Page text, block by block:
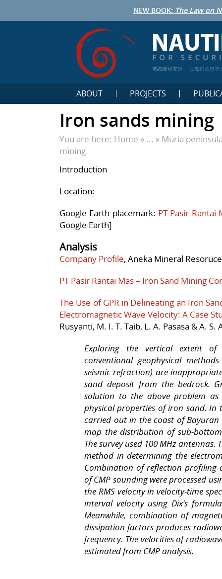
NEW BOOK: The Law on
鹦鹉螺研究所 노틸러스연구
ABOUT PROJECTS
Iron sands mining
You are here: Home » ... » Muria
mining
Introduction
Location:
Google Earth placemark: PT Pasir Rantai
Google Earth]
Analysis
Company Profile, Aneka Mineral
PT Pasir Rantai Mas – Iron Sand Mining
The Use of GPR in Delineating an Iron
Electromagnetic Wave Velocity: A Case
Rusyanti, M. I. T. Taib, L. A. Pasasa & A.
Exploring the vertical extent
conventional geophysical
seismic refraction) are
sand deposit from the bedrock.
solution to the above problem
physical properties of iron sand. In
carried out in the coast of Bayuran
map the distribution of sub-
The survey used 100 MHz
method in determining the
Combination of reflection profiling
of CMP sounding were processed
the RMS velocity in velocity-time
interval velocity using Dix’s
Meanwhile, combination of
dissipation factors produces
frequency. The velocities of
estimated from CMP analysis.